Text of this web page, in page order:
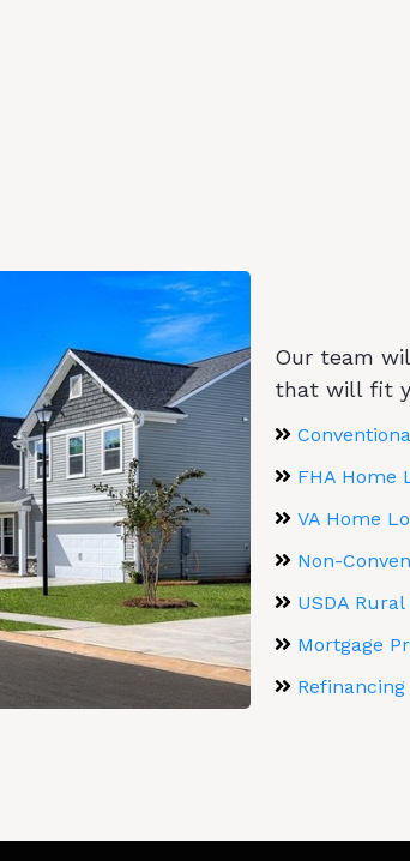
Our team
that will fit
FHA Home
VA Home
Non-
USDA
Mortgage
Refinancing